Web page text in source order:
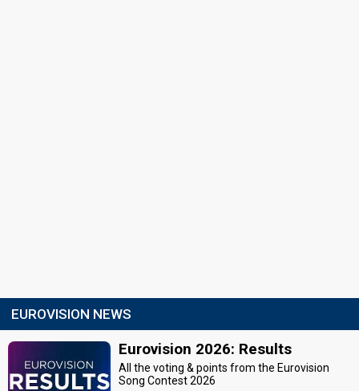
EUROVISION NEWS
Eurovision 2026: Results
All the voting & points from the Eurovision
Song Contest 2026